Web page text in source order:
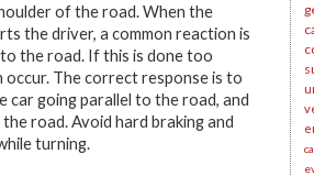
of the road. When the
the driver, a common reaction is
the road. If this is done too
occur. The correct response is to
car going parallel to the road, and
road. Avoid hard braking and
turning.